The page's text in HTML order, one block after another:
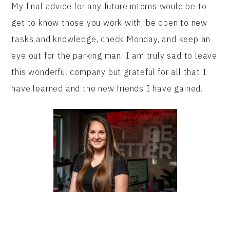
My final advice for any future interns would be to
get to know those you work with, be open to new
tasks and knowledge, check Monday, and keep an
eye out for the parking man. I am truly sad to leave
this wonderful company but grateful for all that I
have learned and the new friends I have gained.